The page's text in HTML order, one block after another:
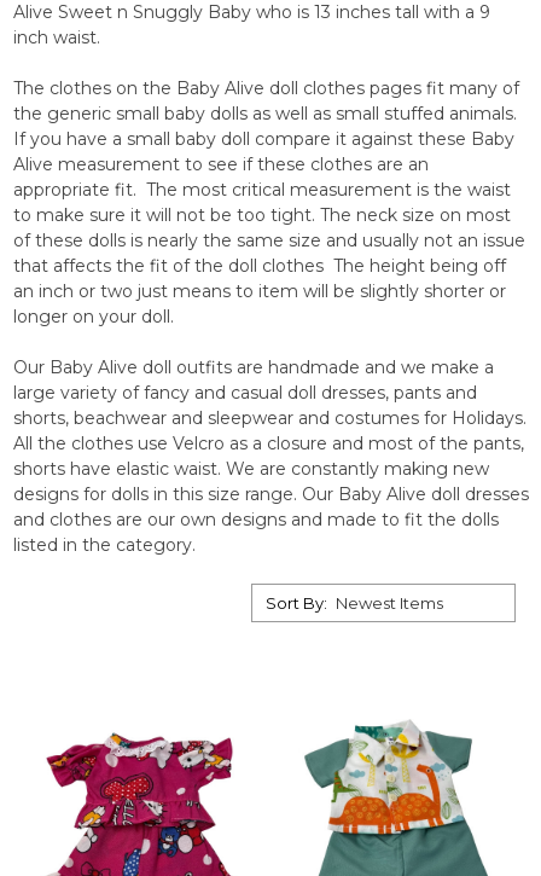
Alive Sweet n Snuggly Baby who is 13 inches tall with a 9
inch waist.
The clothes on the Baby Alive doll clothes pages fit many of
the generic small baby dolls as well as small stuffed animals.
If you have a small baby doll compare it against these Baby
Alive measurement to see if these clothes are an
appropriate fit. The most critical measurement is the waist
to make sure it will not be too tight. The neck size on most
of these dolls is nearly the same size and usually not an issue
that affects the fit of the doll clothes The height being off
an inch or two just means to item will be slightly shorter or
longer on your doll.
Our Baby Alive doll outfits are handmade and we make a
large variety of fancy and casual doll dresses, pants and
shorts, beachwear and sleepwear and costumes for Holidays.
All the clothes use Velcro as a closure and most of the pants,
shorts have elastic waist. We are constantly making new
designs for dolls in this size range. Our Baby Alive doll dresses
and clothes are our own designs and made to fit the dolls
listed in the category.
Sort By: